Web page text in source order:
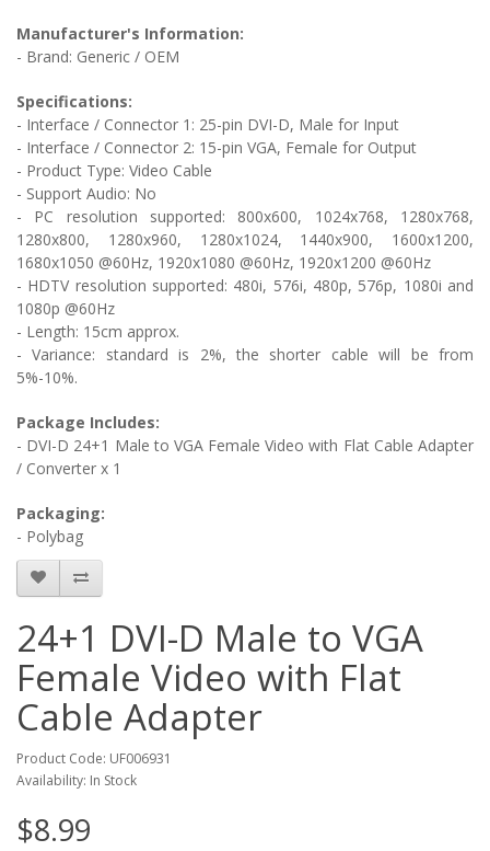
Manufacturer's Information:
- Brand: Generic / OEM
Specifications:
- Interface / Connector 1: 25-pin DVI-D, Male for Input
- Interface / Connector 2: 1 5-pin VGA, Female for Output
- Product Type: Video Cable
- Support Audio: No
- PC resolution supported: 800x600, 1024x768, 1280x768,
1280x800, 1280x960, 1280x1024, 1440x900, 1600x1200,
1680x1050 @60Hz, 1920x1080 @60Hz, 1920x1200 @60Hz
- HDTV resolution supported: 480i, 576i, 480p, 576p, 1080i and
1080p @60Hz
- Length: 15cm approx.
- Variance: standard is 2%, the shorter cable will be from
5%-10%.
Package Includes:
- DVI-D 24+1 Male to VGA Female Video with Flat Cable Adapter
/ Converter x 1
Packaging:
- Polybag
24+1 DVI-D Male to VGA
Female Video with Flat
Cable Adapter
Product Code: UF006931
Availability: In Stock
$8.99